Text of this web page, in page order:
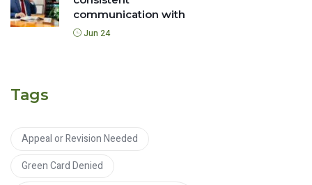
communication with
Jun 24
Tags
Appeal or Revision Needed
Green Card Denied